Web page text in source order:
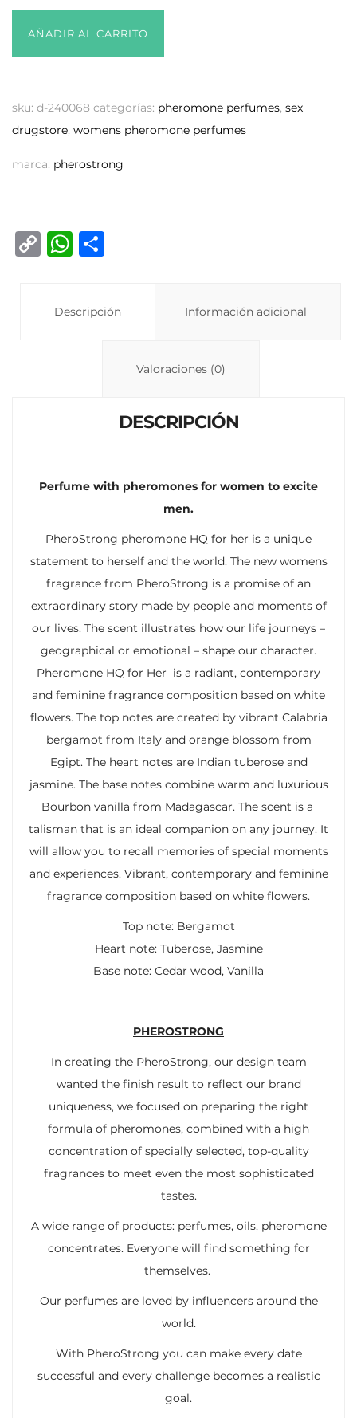
AÑADIR AL CARRITO
sku: d-240068 categorías: pheromone perfumes, sex
drugstore, womens pheromone perfumes
marca: pherostrong
C
W
s
p
Descripción Información adicional
Valoraciones (0)
DESCRIPCIÓN
Perfume with pheromones for women to excite
men.
PheroStrong pheromone HQ for her is a unique
statement to herself and the world. The new womens
fragrance from PheroStrong is a promise of an
extraordinary story made by people and moments of
our lives. The scent illustrates how our life journeys –
geographical or emotional – shape our character.
Pheromone HQ for Her is a radiant, contemporary
and feminine fragrance composition based on white
flowers. The top notes are created by vibrant Calabria
bergamot from Italy and orange blossom from
Egipt. The heart notes are Indian tuberose and
jasmine. The base notes combine warm and luxurious
Bourbon vanilla from Madagascar. The scent is a
talisman that is an ideal companion on any journey. It
will allow you to recall memories of special moments
and experiences. Vibrant, contemporary and feminine
fragrance composition based on white flowers.
Top note: Bergamot
Heart note: Tuberose, Jasmine
Base note: Cedar wood, Vanilla
PHEROSTRONG
In creating the PheroStrong, our design team
wanted the finish result to reflect our brand
uniqueness, we focused on preparing the right
formula of pheromones, combined with a high
concentration of specially selected, top-quality
fragrances to meet even the most sophisticated
tastes.
A wide range of products: perfumes, oils, pheromone
concentrates. Everyone will find something for
themselves.
Our perfumes are loved by influencers around the
world.
With PheroStrong you can make every date
successful and every challenge becomes a realistic
goal.